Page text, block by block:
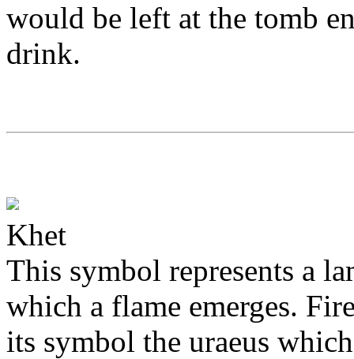
would be left at the tomb
drink.
Khet
This symbol represents a
which a flame emerges.
its symbol the uraeus